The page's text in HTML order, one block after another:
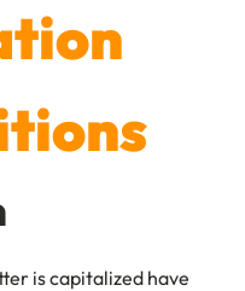
is capitalized have